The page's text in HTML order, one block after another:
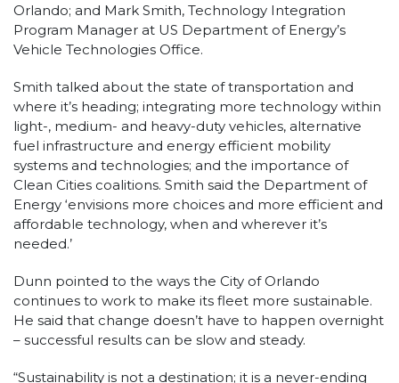
Orlando; and Mark Smith, Technology Integration
Program Manager at US Department of Energy’s
Vehicle Technologies Office.
Smith talked about the state of transportation and
where it’s heading; integrating more technology within
light-, medium- and heavy-duty vehicles, alternative
fuel infrastructure and energy efficient mobility
systems and technologies; and the importance of
Clean Cities coalitions. Smith said the Department of
Energy ‘envisions more choices and more efficient and
affordable technology, when and wherever it’s
needed.’
Dunn pointed to the ways the City of Orlando
continues to work to make its fleet more sustainable.
He said that change doesn’t have to happen overnight
– successful results can be slow and steady.
“Sustainability is not a destination; it is a never-ending